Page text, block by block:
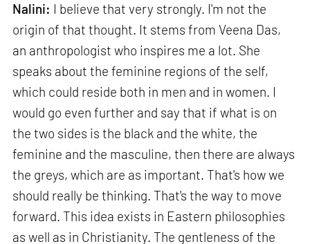
Nalini: I believe that very strongly. I'm not the
origin of that thought. It stems from Veena Das,
an anthropologist who inspires me a lot. She
speaks about the feminine regions of the self,
which could reside both in men and in women. I
would go even further and say that if what is on
the two sides is the black and the white, the
feminine and the masculine, then there are always
the greys, which are as important. That's how we
should really be thinking. That's the way to move
forward. This idea exists in Eastern philosophies
as well as in Christianity. The gentleness of the